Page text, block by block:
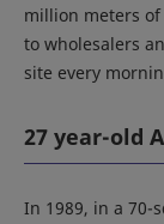
million meters
to wholesalers
site every
27 year-old
In 1989, in a 70-